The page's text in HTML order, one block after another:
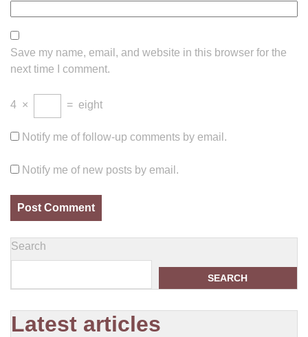
Save my name, email, and website in this browser for the
next time I comment.
4 × = eight
Notify me of follow-up comments by email.
Notify me of new posts by email.
Search
SEARCH
Latest articles